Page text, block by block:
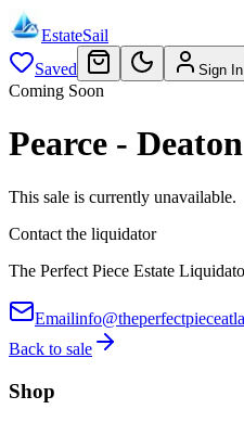
EstateSail
Saved
Sign In
Coming Soon
Pearce -
This sale is currently unavailable.
Contact the liquidator
The Perfect Piece Estate
Email
Back to sale
Shop